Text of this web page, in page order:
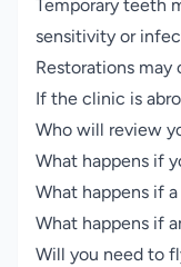
Temporary teeth
sensitivity or
Restorations may
If the clinic is
Who will review
What happens if
What happens if
What happens if
Will you need to